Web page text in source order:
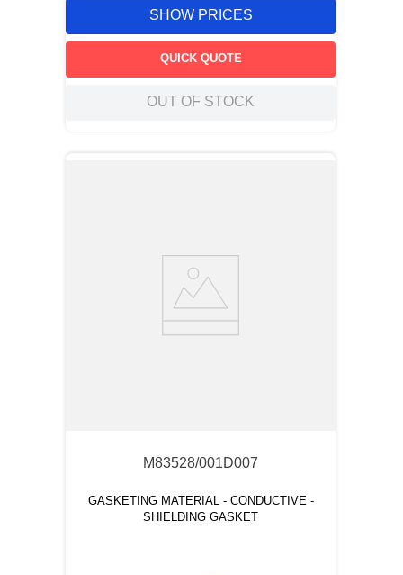
SHOW PRICES
QUICK QUOTE
OUT OF STOCK
M83528/001D007
GASKETING MATERIAL - CONDUCTIVE -
SHIELDING GASKET